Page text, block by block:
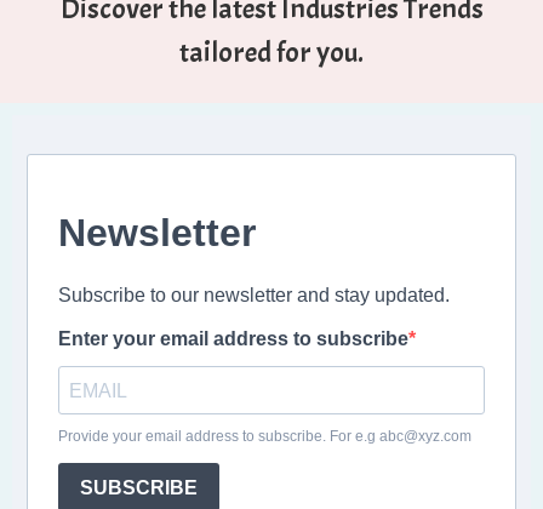
Discover the latest Industries Trends
tailored for you.
Newsletter
Subscribe to our newsletter and stay updated.
Enter your email address to subscribe
Provide your email address to subscribe. For e.g abc@xyz.com
SUBSCRIBE